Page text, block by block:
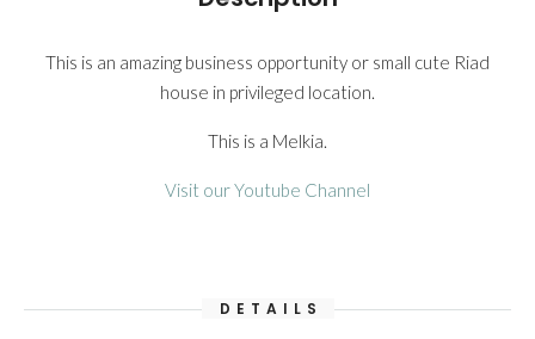
This is an amazing business opportunity or small cute Riad
house in privileged location.
This is a Melkia.
Visit our Youtube Channel
DETAILS